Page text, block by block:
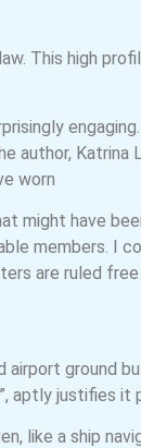
This high
author,
worn
might have
members. I
are ruled free
ground
aptly justifies
like a ship